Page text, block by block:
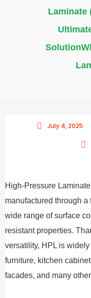
Laminate
July 4, 2025
High-Pressure
manufactured through a
wide range of surface
resistant properties.
versatility, HPL is
furniture, kitchen
facades, and many